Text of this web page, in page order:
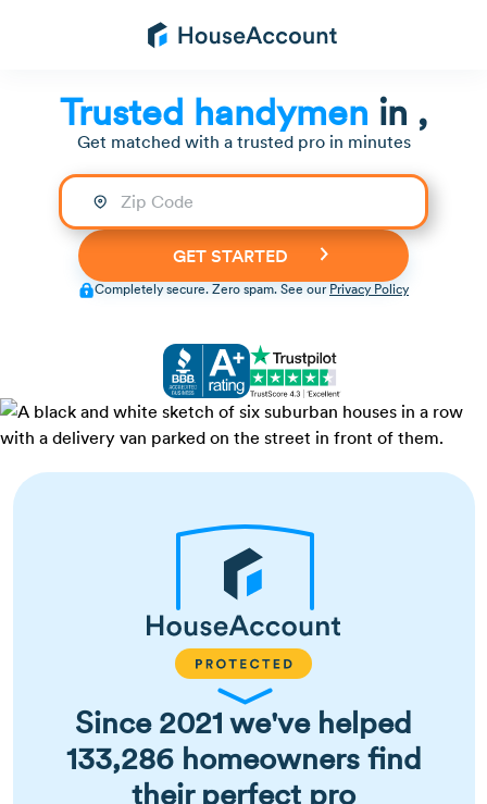
Trusted handymen in ,
Get matched with a trusted pro in minutes
Completely secure. Zero spam. See our Privacy Policy
Since 2021 we've helped
133,286 homeowners find
their perfect pro